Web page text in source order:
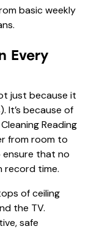
basic weekly
Every
just because it
It’s because of
Reading
from room to
ensure that no
record time.
of ceiling
the TV.
safe